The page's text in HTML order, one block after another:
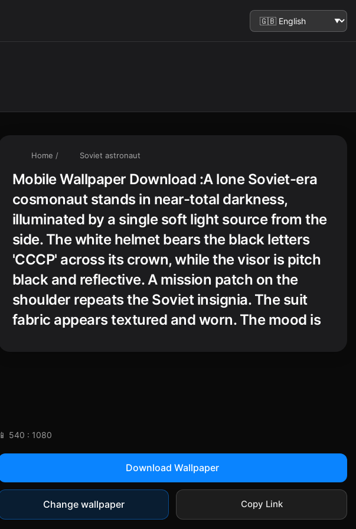
Home / Soviet astronaut
Mobile Wallpaper Download :A lone Soviet-era
cosmonaut stands in near-total darkness,
illuminated by a single soft light source from the
side. The white helmet bears the black letters
'CCCP' across its crown, while the visor is pitch
black and reflective. A mission patch on the
shoulder repeats the Soviet insignia. The suit
fabric appears textured and worn. The mood is
📱 540 : 1080
Download Wallpaper
Change wallpaper Copy Link